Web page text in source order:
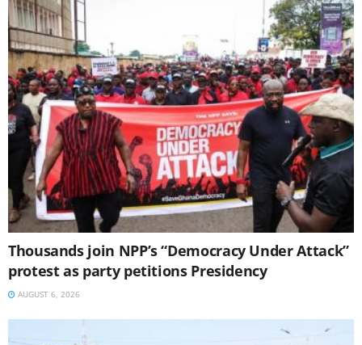
Thousands join NPP’s “Democracy Under Attack”
protest as party petitions Presidency
AUGUST 6, 2026